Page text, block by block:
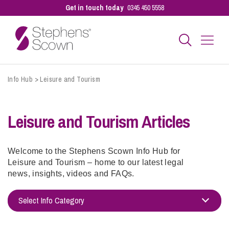
Get in touch today 0345 450 5558
Business
Personal
Sectors
Our People
Info Hub >Leisure and Tourism
Leisure and Tourism Articles
Welcome to the Stephens Scown Info Hub for
Leisure and Tourism – home to our latest legal
news, insights, videos and FAQs.
Select Info Category